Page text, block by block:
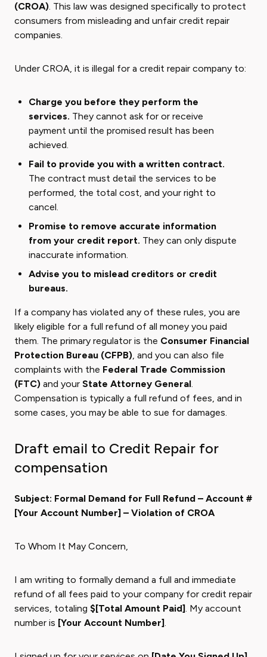
(CROA). This law was designed specifically to protect
consumers from misleading and unfair credit repair
companies.
Under CROA, it is illegal for a credit repair company to:
Charge you before they perform the
services. They cannot ask for or receive
payment until the promised result has been
achieved.
Fail to provide you with a written contract.
The contract must detail the services to be
performed, the total cost, and your right to
cancel.
Promise to remove accurate information
from your credit report. They can only dispute
inaccurate information.
Advise you to mislead creditors or credit
bureaus.
If a company has violated any of these rules, you are
likely eligible for a full refund of all money you paid
them. The primary regulator is the Consumer Financial
Protection Bureau (CFPB), and you can also file
complaints with the Federal Trade Commission
(FTC) and your State Attorney General.
Compensation is typically a full refund of fees, and in
some cases, you may be able to sue for damages.
Draft email to Credit Repair for
compensation
Subject: Formal Demand for Full Refund – Account #
[Your Account Number] – Violation of CROA
To Whom It May Concern,
I am writing to formally demand a full and immediate
refund of all fees paid to your company for credit repair
services, totaling $[Total Amount Paid]. My account
number is [Your Account Number].